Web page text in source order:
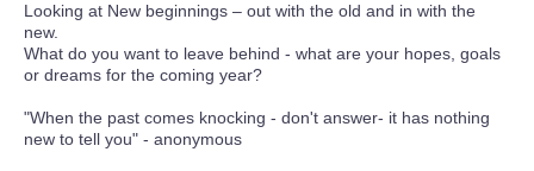
Looking at New beginnings – out with the old and in with the
new.
What do you want to leave behind - what are your hopes, goals
or dreams for the coming year?
"When the past comes knocking - don't answer- it has nothing
new to tell you" - anonymous